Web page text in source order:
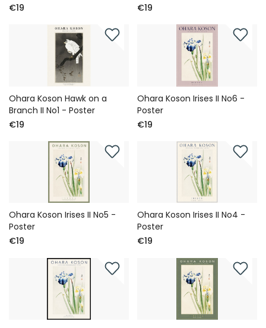
€19
€19
Ohara Koson Hawk on a
Branch II No1 - Poster
€19
Ohara Koson Irises II No6 -
Poster
€19
Ohara Koson Irises II No5 -
Poster
€19
Ohara Koson Irises II No4 -
Poster
€19